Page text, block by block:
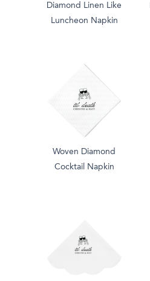
Diamond Linen Like
Luncheon Napkin
Woven Diamond
Cocktail Napkin